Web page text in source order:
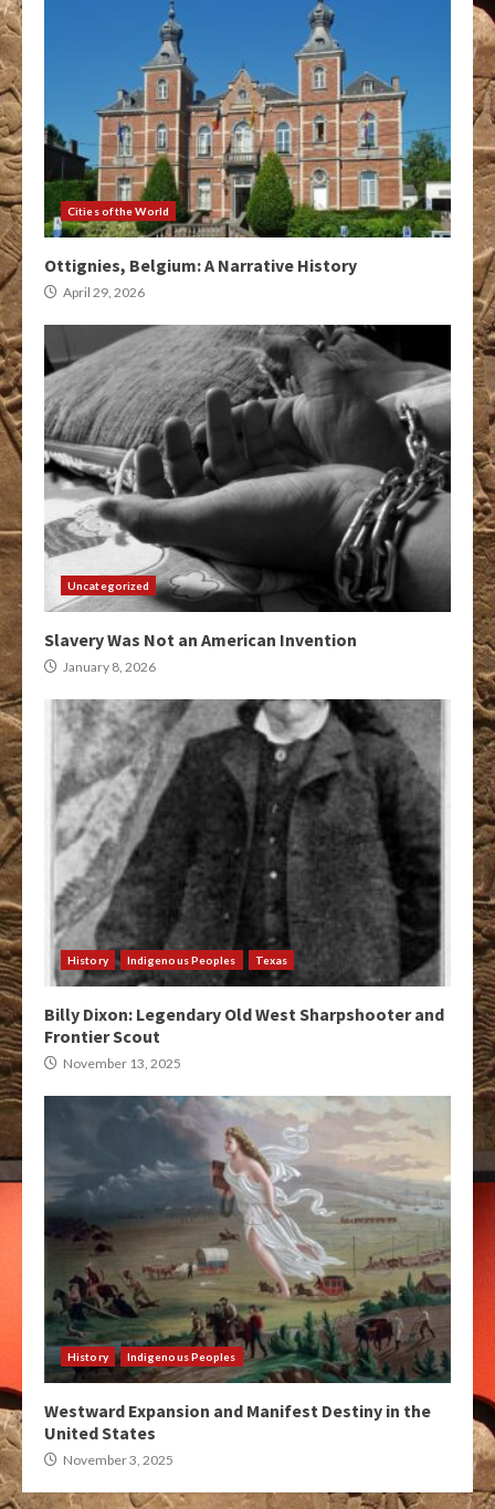
Cities of the World
Ottignies, Belgium: A Narrative History
April 29, 2026
Uncategorized
Slavery Was Not an American Invention
January 8, 2026
History Indigenous Peoples Texas
Billy Dixon: Legendary Old West Sharpshooter and
Frontier Scout
November 13, 2025
History Indigenous Peoples
Westward Expansion and Manifest Destiny in the
United States
November 3, 2025